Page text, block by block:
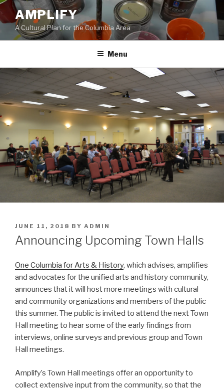
Skip
content
AMPLIFY
A Cultural Plan for the Columbia Area
Menu
POSTED
ON
JUNE 11, 2018 BY ADMIN
Announcing Upcoming Town Halls
One Columbia for Arts & History, which advises, amplifies
and advocates for the unified arts and history community,
announces that it will host more meetings with cultural
and community organizations and members of the public
this summer. The public is invited to attend the next Town
Hall meeting to hear some of the early findings from
interviews, online surveys and previous group and Town
Hall meetings.
Amplify’s Town Hall meetings offer an opportunity to
collect extensive input from the community, so that the